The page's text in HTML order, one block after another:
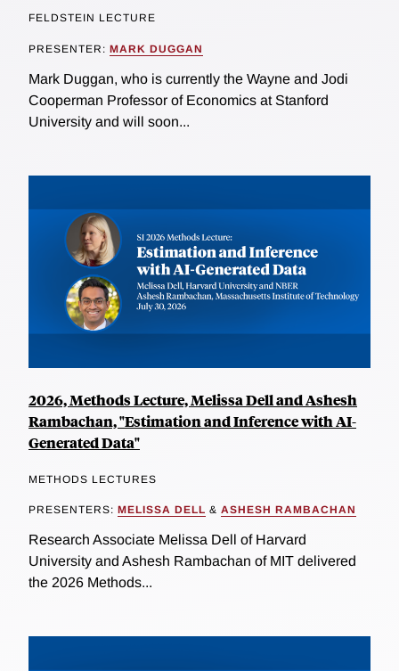
FELDSTEIN LECTURE
PRESENTER: MARK DUGGAN
Mark Duggan, who is currently the Wayne and Jodi
Cooperman Professor of Economics at Stanford
University and will soon...
2026, Methods Lecture, Melissa Dell and Ashesh
Rambachan, "Estimation and Inference with AI-
Generated Data"
METHODS LECTURES
PRESENTERS: MELISSA DELL & ASHESH RAMBACHAN
Research Associate Melissa Dell of Harvard
University and Ashesh Rambachan of MIT delivered
the 2026 Methods...